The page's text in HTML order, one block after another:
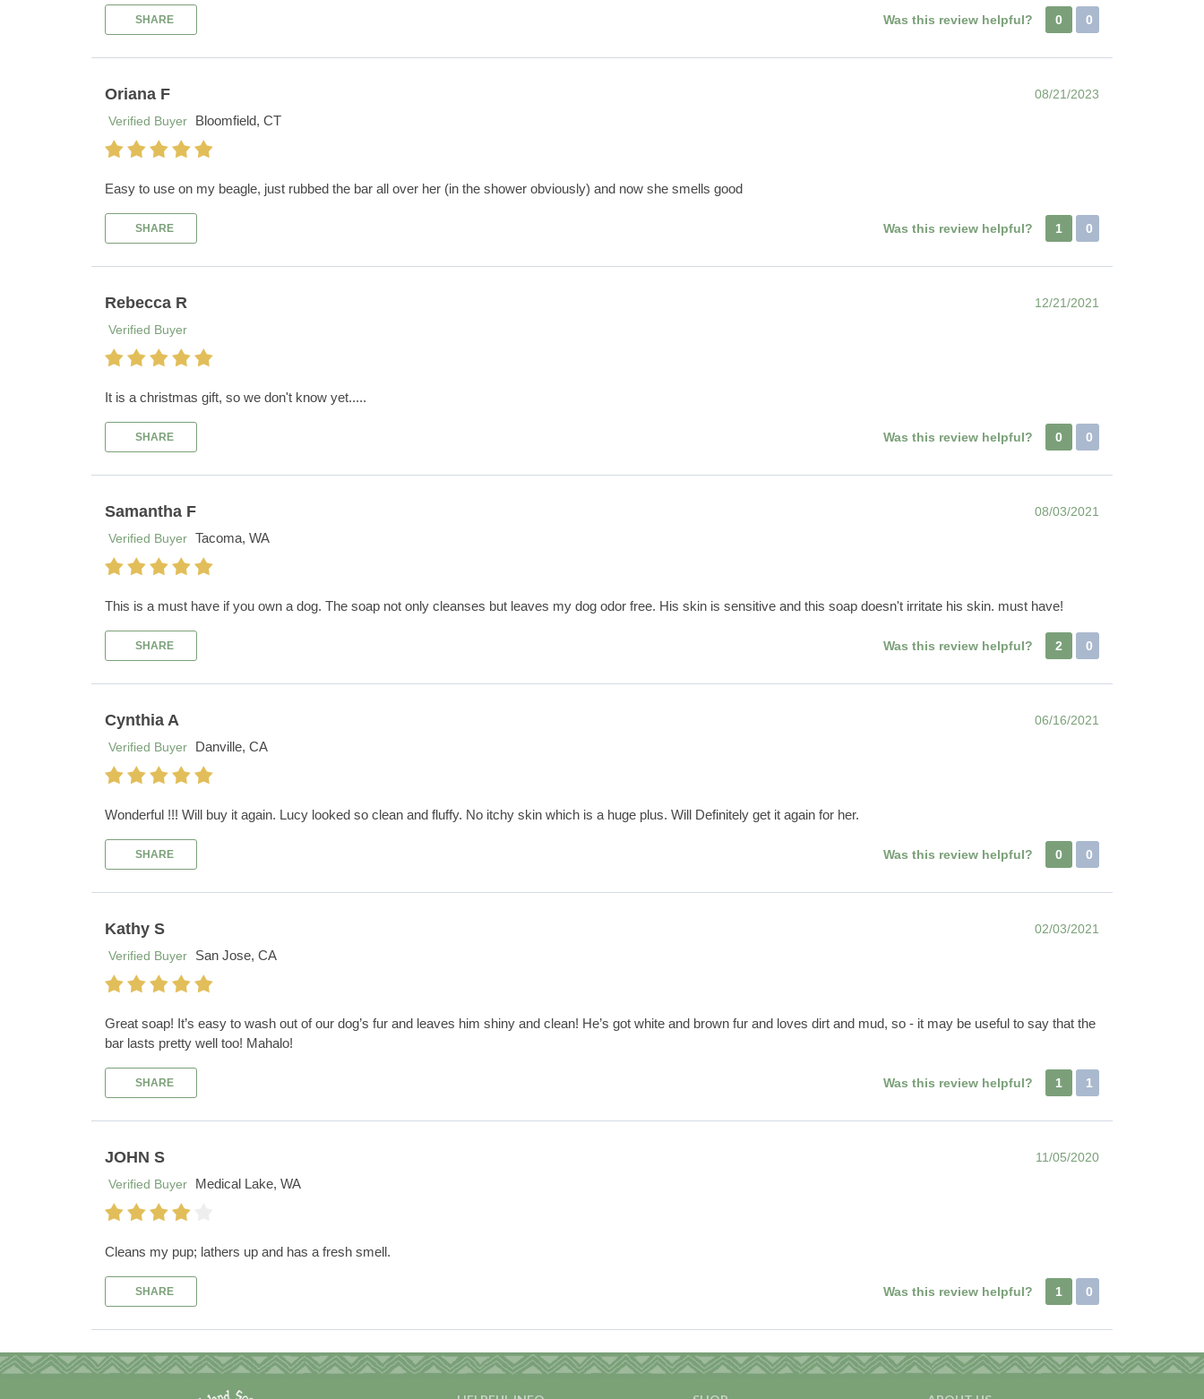
SHARE Was this review helpful? 0 0
Oriana F
08/21/2023
Verified Buyer
Bloomfield, CT
Easy to use on my beagle, just rubbed the bar all over her (in the shower obviously) and now she smells good
SHARE Was this review helpful? 1 0
Rebecca R
12/21/2021
Verified Buyer
It is a christmas gift, so we don't know yet.....
SHARE Was this review helpful? 0 0
Samantha F
08/03/2021
Verified Buyer Tacoma, WA
This is a must have if you own a dog. The soap not only cleanses but leaves my dog odor free. His skin is sensitive and this soap doesn't irritate his skin. must have!
SHARE Was this review helpful? 2 0
Cynthia A
06/16/2021
Verified Buyer
Danville, CA
Wonderful !!! Will buy it again. Lucy looked so clean and fluffy. No itchy skin which is a huge plus. Will Definitely get it again for her.
SHARE Was this review helpful? 0 0
Kathy S
02/03/2021
Verified Buyer
San Jose, CA
Great soap! It’s easy to wash out of our dog’s fur and leaves him shiny and clean! He’s got white and brown fur and loves dirt and mud, so - it may be useful to say that the
bar lasts pretty well too! Mahalo!
SHARE Was this review helpful? 1 1
JOHN S
11/05/2020
Verified Buyer
Medical Lake, WA
Cleans my pup; lathers up and has a fresh smell.
SHARE Was this review helpful? 1 0